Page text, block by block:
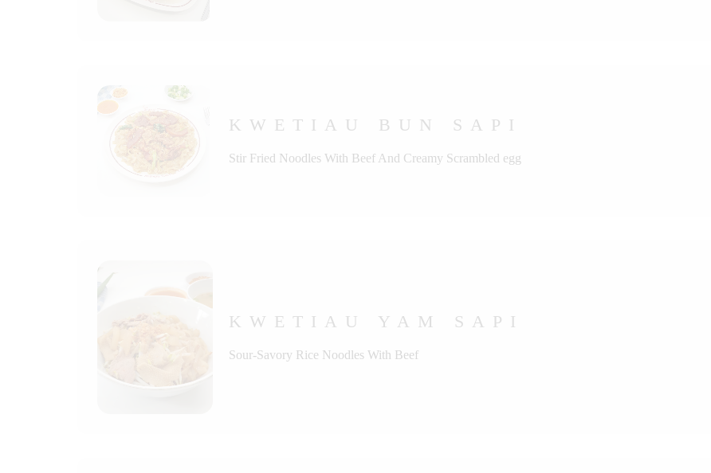
KWETIAU BUN SAPI
Stir Fried Noodles With Beef And Creamy Scrambled egg
KWETIAU YAM SAPI
Sour-Savory Rice Noodles With Beef